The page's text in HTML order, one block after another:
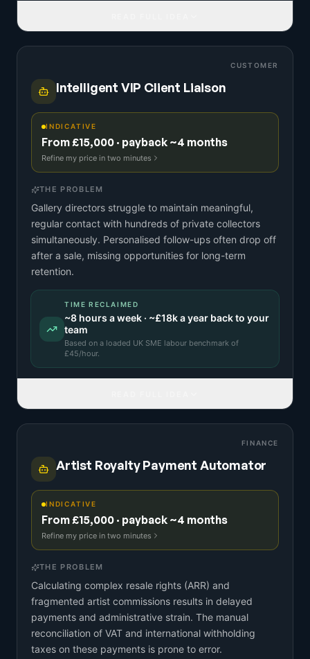
CUSTOMER
Intelligent VIP Client Liaison
INDICATIVE
From £15,000 · payback ~4 months
Refine my price in two minutes
THE PROBLEM
Gallery directors struggle to maintain meaningful,
regular contact with hundreds of private collectors
simultaneously. Personalised follow-ups often drop off
after a sale, missing opportunities for long-term
retention.
TIME RECLAIMED
~8 hours a week · ~£18ka year back to your
team
Based on a loaded UK SME labour benchmark of
£45/hour.
FINANCE
Artist Royalty Payment Automator
INDICATIVE
From £15,000 · payback ~4 months
Refine my price in two minutes
THE PROBLEM
Calculating complex resale rights (ARR) and
fragmented artist commissions results in delayed
payments and administrative strain. The manual
reconciliation of VAT and international withholding
taxes on these payments is prone to error.